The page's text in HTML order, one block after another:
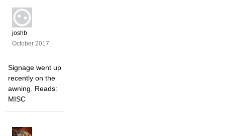
joshb
October 2017
Signage went up
recently on the
awning. Reads:
MISC